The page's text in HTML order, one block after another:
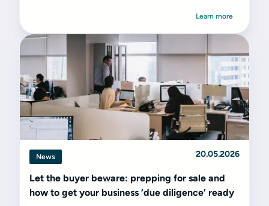
Learn more
News 20.05.2026
Let the buyer beware: prepping for sale and
how to get your business ‘due diligence’ ready